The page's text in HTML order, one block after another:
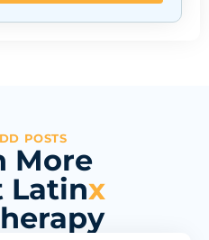
POSTS
More
Latinx